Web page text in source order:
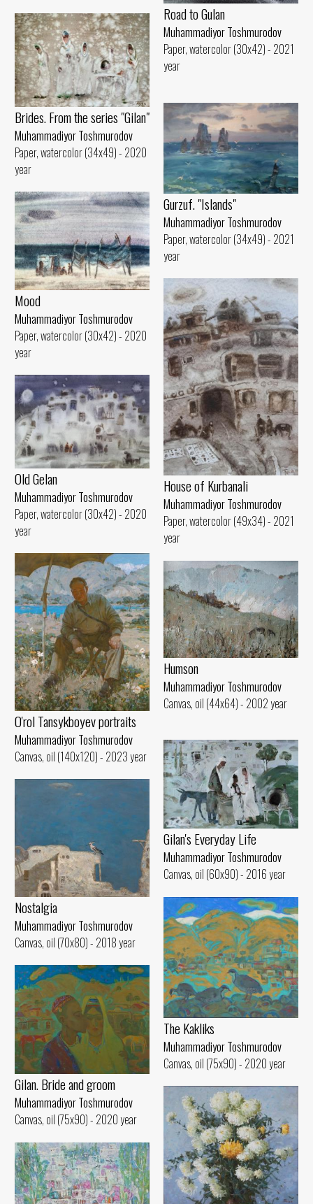
Road to Gulan
Muhammadiyor Toshmurodov
Paper, watercolor (30x42) - 2021
year
Brides. From the series "Gilan"
Muhammadiyor Toshmurodov
Paper, watercolor (34x49) - 2020
year
Gurzuf. "Islands"
Muhammadiyor Toshmurodov
Paper, watercolor (34x49) - 2021
year
Mood
Muhammadiyor Toshmurodov
Paper, watercolor (30x42) - 2020
year
House of Kurbanali
Muhammadiyor Toshmurodov
Paper, watercolor (49x34) - 2021
year
Old Gelan
Muhammadiyor Toshmurodov
Paper, watercolor (30x42) - 2020
year
O'rol Tansykboyev portraits
Muhammadiyor Toshmurodov
Canvas, oil (140x120) - 2023 year
Humson
Muhammadiyor Toshmurodov
Canvas, oil (44x64) - 2002 year
Gilan's Everyday Life
Muhammadiyor Toshmurodov
Canvas, oil (60x90) - 2016 year
Nostalgia
Muhammadiyor Toshmurodov
Canvas, oil (70x80) - 2018 year
The Kakliks
Muhammadiyor Toshmurodov
Canvas, oil (75x90) - 2020 year
Gilan. Bride and groom
Muhammadiyor Toshmurodov
Canvas, oil (75x90) - 2020 year